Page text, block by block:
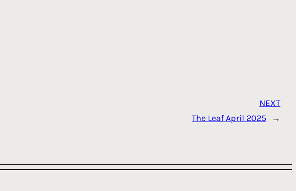
NEXT
The Leaf April 2025
→